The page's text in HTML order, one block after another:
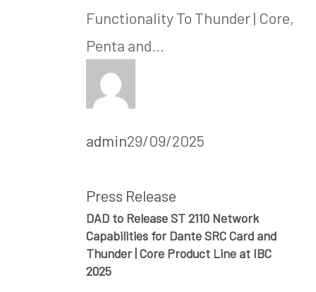
Functionality To Thunder | Core,
Penta and…
admin29/09/2025
Press Release
DAD to Release ST 2110 Network
Capabilities for Dante SRC Card and
Thunder | Core Product Line at IBC
2025